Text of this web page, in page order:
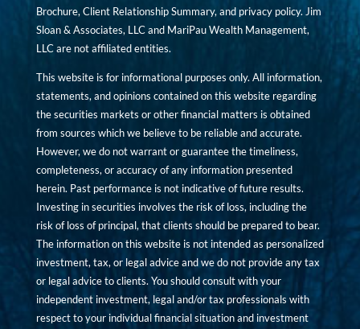
Brochure, Client Relationship Summary, and privacy policy. Jim
Sloan & Associates, LLC and MariPau Wealth Management,
LLC are not affiliated entities.
This website is for informational purposes only. All information,
statements, and opinions contained on this website regarding
the securities markets or other financial matters is obtained
from sources which we believe to be reliable and accurate.
However, we do not warrant or guarantee the timeliness,
completeness, or accuracy of any information presented
herein. Past performance is not indicative of future results.
Investing in securities involves the risk of loss, including the
risk of loss of principal, that clients should be prepared to bear.
The information on this website is not intended as personalized
investment, tax, or legal advice and we do not provide any tax
or legal advice to clients. You should consult with your
independent investment, legal and/or tax professionals with
respect to your individual financial situation and investment